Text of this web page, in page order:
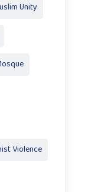
Unity
Violence